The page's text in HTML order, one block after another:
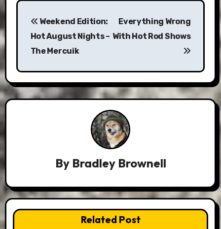
Post
navigation
Weekend Edition:
Hot August Nights –
The Mercuik
Everything Wrong
With Hot Rod Shows
By Bradley Brownell
Related Post